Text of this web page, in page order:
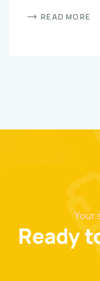
READ MORE
Your
Ready